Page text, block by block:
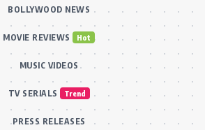
BOLLYWOOD NEWS
MOVIE REVIEWS Hot
MUSIC VIDEOS
TV SERIALS Trend
PRESS RELEASES